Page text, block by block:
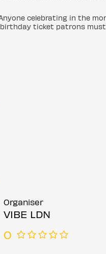
celebrating in the
ticket patrons
Organiser
VIBE LDN
0